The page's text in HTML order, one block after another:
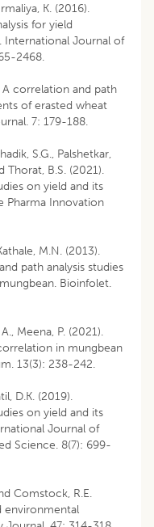
K. (2016).
for yield
Journal of
2468.
A correlation and path
of erasted wheat
7: 179-188.
S.G., Palshetkar,
Thorat, B.S. (2021).
on yield and its
Pharma Innovation
M.N. (2013).
path analysis studies
Bioinfolet.
Meena, P. (2021).
in mungbean
13(3): 238-242.
D.K. (2019).
on yield and its
Journal of
Science. 8(7): 699-
Comstock, R.E.
environmental